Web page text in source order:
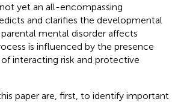
yet an all-encompassing
and clarifies the developmental
mental disorder affects
is influenced by the presence
interacting risk and protective
paper are, first, to identify important